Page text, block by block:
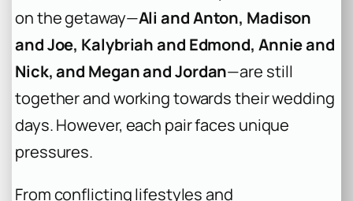
on the getaway—Ali and Anton, Madison
and Joe, Kalybriah and Edmond, Annie and
Nick, and Megan and Jordan—are still
together and working towards their wedding
days. However, each pair faces unique
pressures.
From conflicting lifestyles and